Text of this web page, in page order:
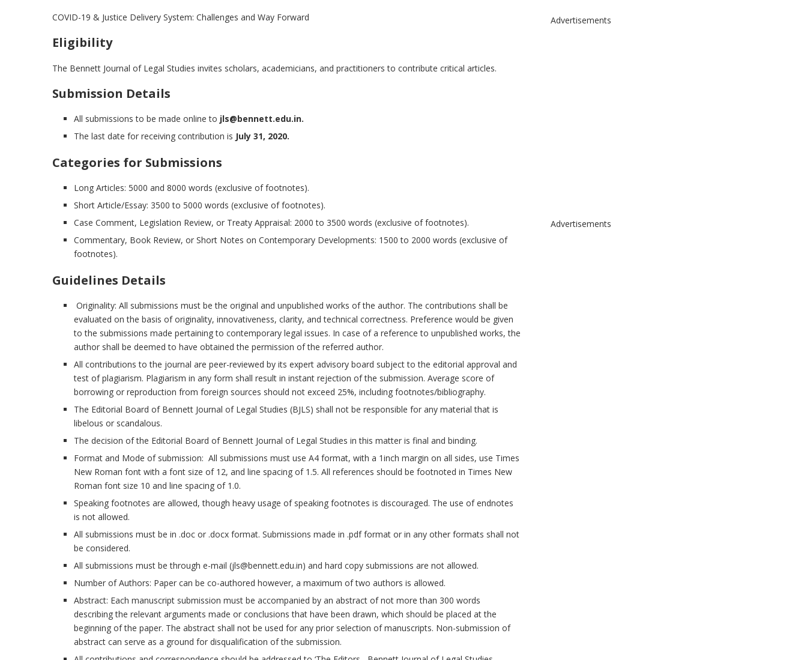
COVID-19 & Justice Delivery System: Challenges and Way Forward
Eligibility
The Bennett Journal of Legal Studies invites scholars, academicians, and practitioners to contribute critical articles.
Submission Details
All submissions to be made online to jls@bennett.edu.in.
The last date for receiving contribution is July 31, 2020.
Categories for Submissions
Long Articles: 5000 and 8000 words (exclusive of footnotes).
Short Article/Essay: 3500 to 5000 words (exclusive of footnotes).
Case Comment, Legislation Review, or Treaty Appraisal: 2000 to 3500 words (exclusive of footnotes).
Commentary, Book Review, or Short Notes on Contemporary Developments: 1500 to 2000 words (exclusive of
footnotes).
Guidelines Details
Originality: All submissions must be the original and unpublished works of the author. The contributions shall be
evaluated on the basis of originality, innovativeness, clarity, and technical correctness. Preference would be given
to the submissions made pertaining to contemporary legal issues. In case of a reference to unpublished works, the
author shall be deemed to have obtained the permission of the referred author.
All contributions to the journal are peer-reviewed by its expert advisory board subject to the editorial approval and
test of plagiarism. Plagiarism in any form shall result in instant rejection of the submission. Average score of
borrowing or reproduction from foreign sources should not exceed 25%, including footnotes/bibliography.
The Editorial Board of Bennett Journal of Legal Studies (BJLS) shall not be responsible for any material that is
libelous or scandalous.
The decision of the Editorial Board of Bennett Journal of Legal Studies in this matter is final and binding.
Format and Mode of submission: All submissions must use A4 format, with a 1inch margin on all sides, use Times
New Roman font with a font size of 12, and line spacing of 1.5. All references should be footnoted in Times New
Roman font size 10 and line spacing of 1.0.
Speaking footnotes are allowed, though heavy usage of speaking footnotes is discouraged. The use of endnotes
is not allowed.
All submissions must be in .doc or .docx format. Submissions made in .pdf format or in any other formats shall not
be considered.
All submissions must be through e-mail (jls@bennett.edu.in) and hard copy submissions are not allowed.
Number of Authors: Paper can be co-authored however, a maximum of two authors is allowed.
Abstract: Each manuscript submission must be accompanied by an abstract of not more than 300 words
describing the relevant arguments made or conclusions that have been drawn, which should be placed at the
beginning of the paper. The abstract shall not be used for any prior selection of manuscripts. Non-submission of
abstract can serve as a ground for disqualification of the submission.
Advertisements
Advertisements